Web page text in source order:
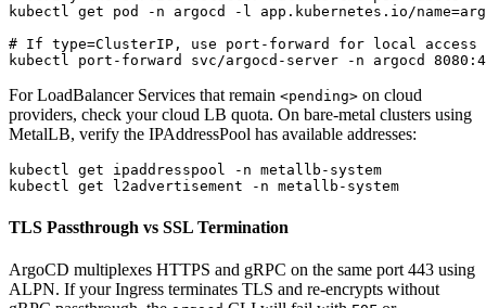
kubectl get pod -n argocd -l app.kubernetes.io/
# If type=ClusterIP, use port-forward for local access
For LoadBalancer Services that remain <pending> on cloud
providers, check your cloud LB quota. On bare-metal clusters using
MetalLB, verify the IPAddressPool has available addresses:
kubectl get ipaddresspool -n metallb-system
TLS Passthrough vs SSL Termination
ArgoCD multiplexes HTTPS and gRPC on the same port 443 using
ALPN. If your Ingress terminates TLS and re-encrypts without